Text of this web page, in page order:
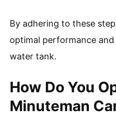
By adhering to these
optimal performance
water tank.
How Do You
Minuteman